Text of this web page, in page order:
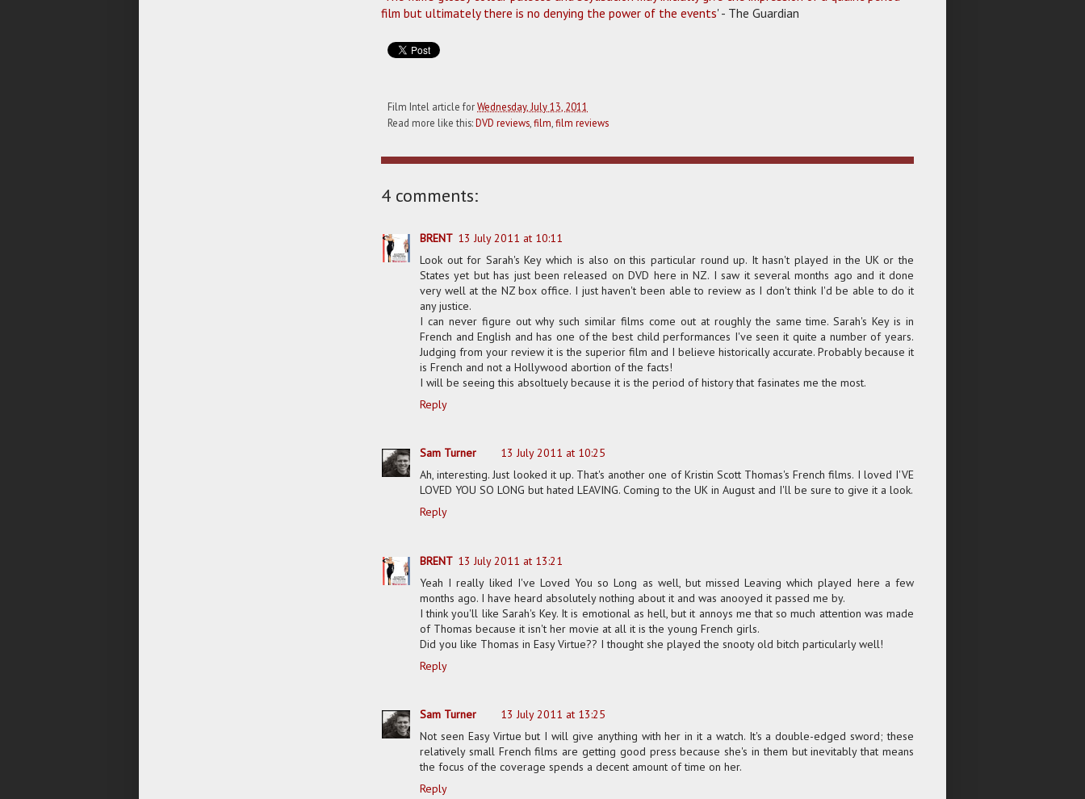
film but ultimately there is no denying the power of the events' - The Guardian
Film Intel article forWednesday, July 13, 2011
Read more like this:DVD reviews film film reviews
4 comments:
BRENT 13 July 2011 at 10:11
Look out for Sarah's Key which is also on this particular round up. It hasn't played in the UK or the
States yet but has just been released on DVD here in NZ. I saw it several months ago and it done
very well at the NZ box office. I just haven't been able to review as I don't think I'd be able to do it
any justice.
I can never figure out why such similar films come out at roughly the same time. Sarah's Key is in
French and English and has one of the best child performances I've seen it quite a number of years.
Judging from your review it is the superior film and I believe historically accurate. Probably because it
is French and not a Hollywood abortion of the facts!
I will be seeing this absoltuely because it is the period of history that fasinates me the most.
Reply
Sam Turner
13 July 2011 at 10:25
Ah, interesting. Just looked it up. That's another one of Kristin Scott Thomas's French films. I loved I'VE
LOVED YOU SO LONG but hated LEAVING. Coming to the UK in August and I'll be sure to give it a look.
Reply
BRENT 13 July 2011 at 13:21
Yeah I really liked I've Loved You so Long as well, but missed Leaving which played here a few
months ago. I have heard absolutely nothing about it and was anooyed it passed me by.
I think you'll like Sarah's Key. It is emotional as hell, but it annoys me that so much attention was made
of Thomas because it isn't her movie at all it is the young French girls.
Did you like Thomas in Easy Virtue?? I thought she played the snooty old bitch particularly well!
Reply
Sam Turner
13 July 2011 at 13:25
Not seen Easy Virtue but I will give anything with her in it a watch. It's a double-edged sword; these
relatively small French films are getting good press because she's in them but inevitably that means
the focus of the coverage spends a decent amount of time on her.
Reply